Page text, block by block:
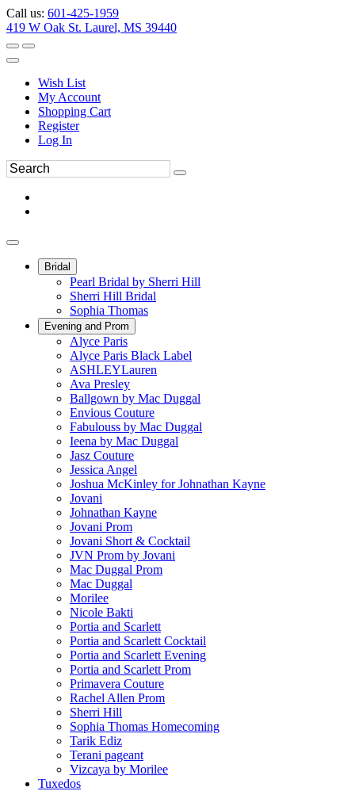
Call us: 601-425-1959
419 W Oak St. Laurel, MS 39440
Wish List
My Account
Shopping Cart
Register
Log In
Bridal
Pearl Bridal by Sherri Hill
Sherri Hill Bridal
Sophia Thomas
Evening and Prom
Alyce Paris
Alyce Paris Black Label
ASHLEYLauren
Ava Presley
Ballgown by Mac Duggal
Envious Couture
Fabulouss by Mac Duggal
Ieena by Mac Duggal
Jasz Couture
Jessica Angel
Joshua McKinley for Johnathan Kayne
Jovani
Johnathan Kayne
Jovani Prom
Jovani Short & Cocktail
JVN Prom by Jovani
Mac Duggal Prom
Mac Duggal
Morilee
Nicole Bakti
Portia and Scarlett
Portia and Scarlett Cocktail
Portia and Scarlett Evening
Portia and Scarlett Prom
Primavera Couture
Rachel Allen Prom
Sherri Hill
Sophia Thomas Homecoming
Tarik Ediz
Terani pageant
Vizcaya by Morilee
Tuxedos